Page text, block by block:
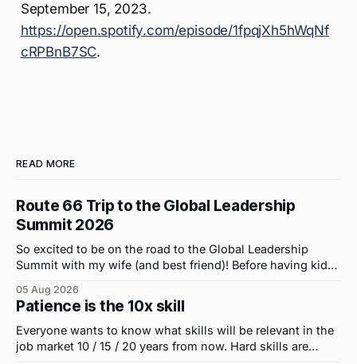
September 15, 2023.
https://open.spotify.com/episode/1fpqjXh5hWqNf
cRPBnB7SC.
READ MORE
Route 66 Trip to the Global Leadership
Summit 2026
So excited to be on the road to the Global Leadership
Summit with my wife (and best friend)! Before having kids,
what felt like 15 minutes. So when the opportunity arose
for use to head to
05 Aug 2026
Patience is the 10x skill
Everyone wants to know what skills will be relevant in the
job market 10 / 15 / 20 years from now. Hard skills are